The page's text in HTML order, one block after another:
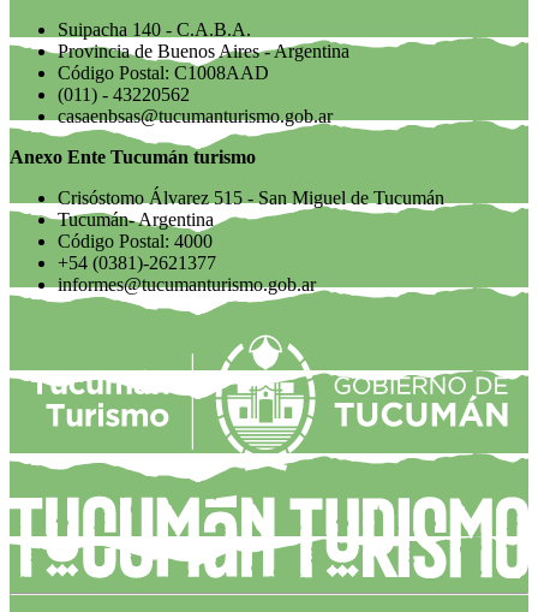
Suipacha 140 - C.A.B.A.
Provincia de Buenos Aires - Argentina
Código Postal: C1008AAD
(011) - 43220562
casaenbsas@tucumanturismo.gob.ar
Anexo Ente Tucumán turismo
Crisóstomo Álvarez 515 - San Miguel de Tucumán
Tucumán- Argentina
Código Postal: 4000
+54 (0381)-2621377
informes@tucumanturismo.gob.ar